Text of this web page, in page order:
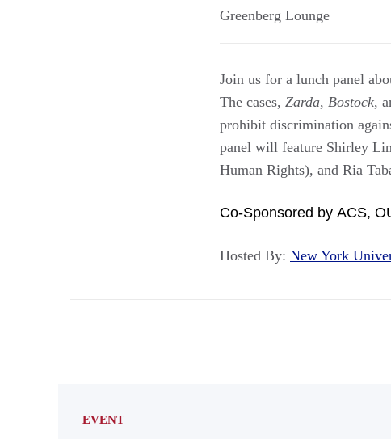
Greenberg Lounge
Join us for a lunch panel
The cases, Zarda, Bostock,
prohibit discrimination
panel will feature Shirley
Human Rights), and Ria
Co-Sponsored by ACS,
Hosted By: New York
EVENT